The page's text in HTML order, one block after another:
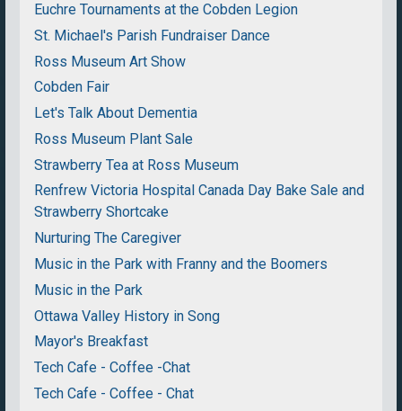
Euchre Tournaments at the Cobden Legion
St. Michael's Parish Fundraiser Dance
Ross Museum Art Show
Cobden Fair
Let's Talk About Dementia
Ross Museum Plant Sale
Strawberry Tea at Ross Museum
Renfrew Victoria Hospital Canada Day Bake Sale and
Strawberry Shortcake
Nurturing The Caregiver
Music in the Park with Franny and the Boomers
Music in the Park
Ottawa Valley History in Song
Mayor's Breakfast
Tech Cafe - Coffee -Chat
Tech Cafe - Coffee - Chat